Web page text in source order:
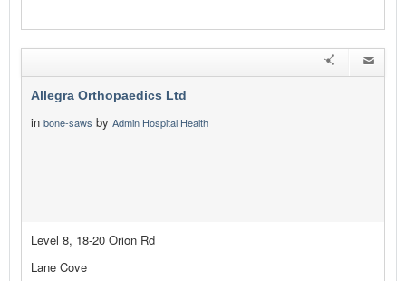
Allegra Orthopaedics Ltd
in bone-saws by Admin Hospital Health
Level 8, 18-20 Orion Rd
Lane Cove